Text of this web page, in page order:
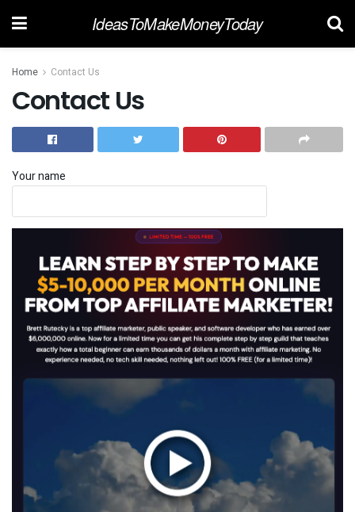
IdeasToMakeMoneyToday
Home Contact Us
Contact Us
Your name